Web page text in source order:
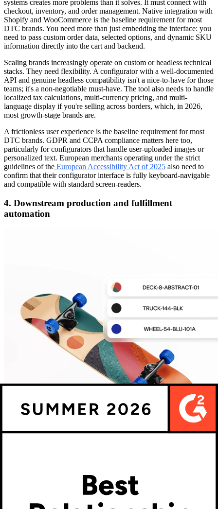
systems creates more problems than it solves. It must connect with
checkout, inventory, and order management. Native integration with
Shopify and WooCommerce is the baseline requirement for most
DTC brands. You need more than just embedding the interface: you
need to pass custom order data, selected options, and dynamic SKU
information directly into the cart and backend.
Scaling brands increasingly operate on custom or headless technical
stacks. They need flexibility. A configurator with a well-documented
API and genuine headless compatibility isn't a nice-to-have for those
teams; it's a non-negotiable must-have. The tool also needs to handle
localized tax calculations, multi-currency pricing, and multi-
language display if you're selling across borders, which, in 2026,
most growth-stage brands are.
A frictionless user experience is the baseline requirement for most
DTC brands. GDPR and CCPA compliance matters here too,
particularly for configurators that handle user-uploaded images or
personalized text. European merchants operating under the strict
guidelines of the European Accessibility Act of 2025 also need to
confirm that their configurator interface is fully keyboard-navigable
and compatible with standard screen-readers.
4. Downstream production and fulfillment
automation
The configurator's job doesn't end at checkout. What happens
between 'order confirmed' and 'production started' is where most
custom product operations either run efficiently or pile up costly
manual steps.